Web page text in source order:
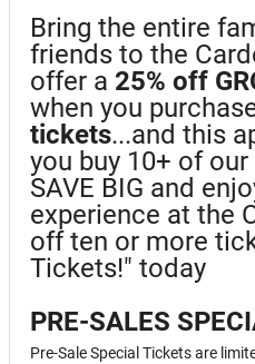
Bring the entire
friends to the
offer a 25% off
when you
tickets...and this
you buy 10+ of
SAVE BIG and
experience at the
off ten or more
Tickets!" today
PRE-SALES
Pre-Sale Special Tickets are